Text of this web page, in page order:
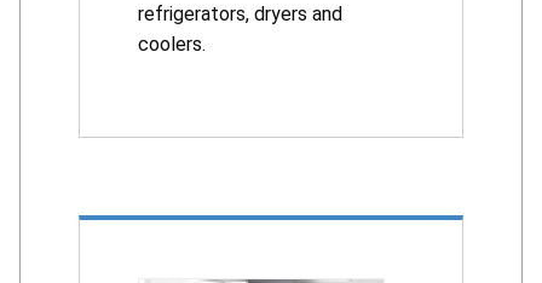
refrigerators, dryers and
coolers.